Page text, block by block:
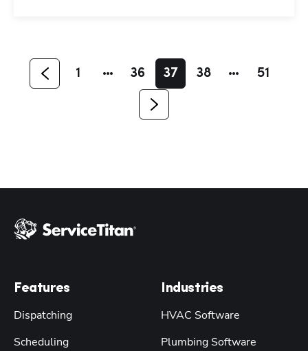
1 36 37 38 51
Features
Dispatching
Scheduling
Industries
HVAC Software
Plumbing Software